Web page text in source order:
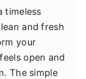
timeless
and fresh
your
open and
The simple